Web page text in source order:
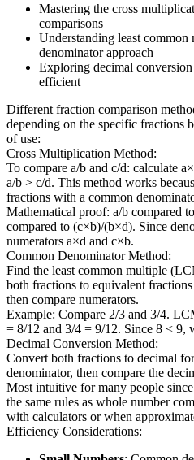
Mastering the cross
comparisons
Understanding least
denominator approach
Exploring decimal
efficient
Different fraction comparison
depending on the specific fractions
of use:
Cross Multiplication Method:
To compare a/b and c/d: calculate
a/b > c/d. This method works
fractions with a common
Mathematical proof: a/b compared
compared to (c×b)/(b×d). Since
numerators a×d and c×b.
Common Denominator Method:
Find the least common multiple
both fractions to equivalent
then compare numerators.
Example: Compare 2/3 and 3/4.
= 8/12 and 3/4 = 9/12. Since 8 < 9,
Decimal Conversion Method:
Convert both fractions to decimal
denominator, then compare the
Most intuitive for many people
the same rules as whole number
with calculators or when
Efficiency Considerations: